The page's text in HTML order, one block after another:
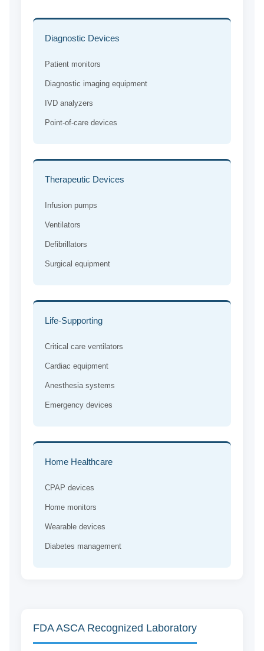
Diagnostic Devices
Patient monitors
Diagnostic imaging equipment
IVD analyzers
Point-of-care devices
Therapeutic Devices
Infusion pumps
Ventilators
Defibrillators
Surgical equipment
Life-Supporting
Critical care ventilators
Cardiac equipment
Anesthesia systems
Emergency devices
Home Healthcare
CPAP devices
Home monitors
Wearable devices
Diabetes management
FDA ASCA Recognized Laboratory